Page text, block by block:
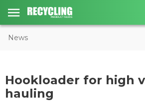
News
Hookloader for high
hauling